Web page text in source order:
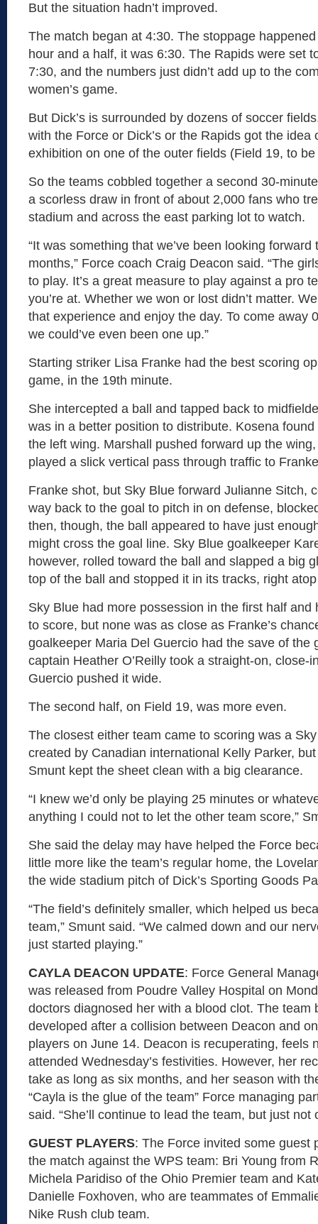
But the situation hadn’t improved.
The match began at 4:30. The stoppage
hour and a half, it was 6:30. The Rapids were set
7:30, and the numbers just didn’t add up to the
women’s game.
But Dick’s is surrounded by dozens of soccer
with the Force or Dick’s or the Rapids got the idea
exhibition on one of the outer fields (Field 19, to
So the teams cobbled together a second 30-
a scorless draw in front of about 2,000 fans who
stadium and across the east parking lot to watch.
“It was something that we’ve been looking forward
months,” Force coach Craig Deacon said. “The
to play. It’s a great measure to play against a pro
you’re at. Whether we won or lost didn’t matter.
that experience and enjoy the day. To come away
we could’ve even been one up.”
Starting striker Lisa Franke had the best scoring
game, in the 19th minute.
She intercepted a ball and tapped back to
was in a better position to distribute. Kosena
the left wing. Marshall pushed forward up the
played a slick vertical pass through traffic to
Franke shot, but Sky Blue forward Julianne Sitch,
way back to the goal to pitch in on defense,
then, though, the ball appeared to have just
might cross the goal line. Sky Blue goalkeeper
however, rolled toward the ball and slapped a big
top of the ball and stopped it in its tracks, right
Sky Blue had more possession in the first half and
to score, but none was as close as Franke’s
goalkeeper Maria Del Guercio had the save of the
captain Heather O’Reilly took a straight-on, close-
Guercio pushed it wide.
The second half, on Field 19, was more even.
The closest either team came to scoring was a
created by Canadian international Kelly Parker,
Smunt kept the sheet clean with a big clearance.
“I knew we’d only be playing 25 minutes or
anything I could not to let the other team score,”
She said the delay may have helped the Force
little more like the team’s regular home, the
the wide stadium pitch of Dick’s Sporting Goods
“The field’s definitely smaller, which helped us
team,” Smunt said. “We calmed down and our
just started playing.”
CAYLA DEACON UPDATE: Force General
was released from Poudre Valley Hospital on
doctors diagnosed her with a blood clot. The team
developed after a collision between Deacon and
players on June 14. Deacon is recuperating, feels
attended Wednesday’s festivities. However, her
take as long as six months, and her season with
“Cayla is the glue of the team” Force managing
said. “She’ll continue to lead the team, but just not
GUEST PLAYERS: The Force invited some guest
the match against the WPS team: Bri Young from
Michela Paridiso of the Ohio Premier team and
Danielle Foxhoven, who are teammates of
Nike Rush club team.